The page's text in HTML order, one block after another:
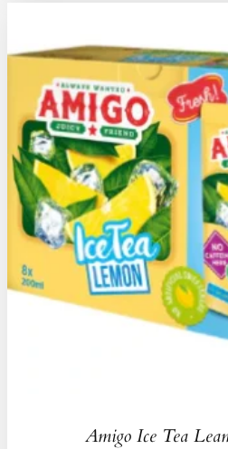
Amigo Ice Tea